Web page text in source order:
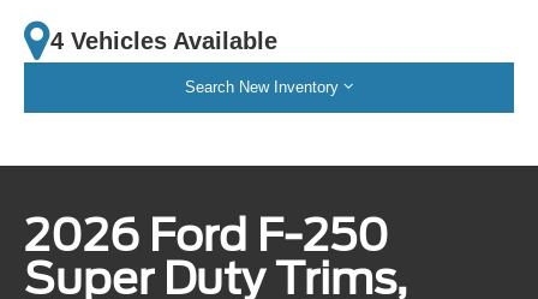
4 Vehicles Available
Search New Inventory
2026 Ford F-250
Super Duty Trims,